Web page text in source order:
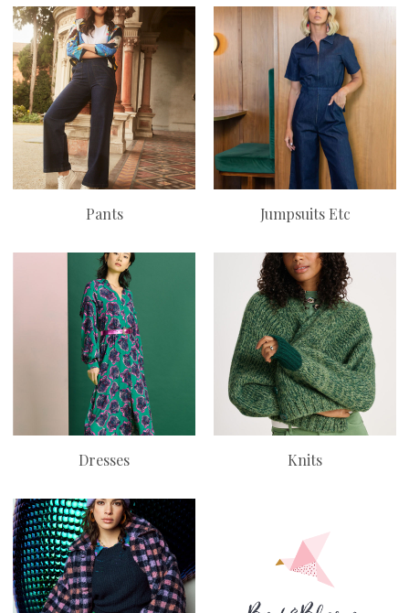
Pants Jumpsuits Etc
Dresses Knits